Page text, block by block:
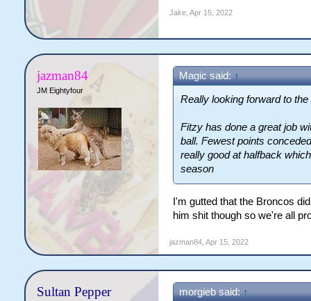
Jake, Apr 15, 2022
jazman84
JM Eightyfour
Magic said: ↑
Really looking forward to
Fitzy has done a great job
ball. Fewest points
really good at halfback
season
I'm gutted that the Broncos
him shit though so we're all
jazman84, Apr 15, 2022
Sultan Pepper morgieb said: ↑